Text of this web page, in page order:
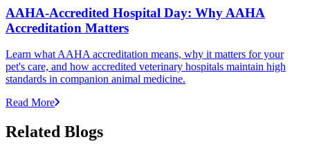
AAHA-Accredited Hospital Day: Why AAHA
Accreditation Matters
Learn what AAHA accreditation means, why it matters for your
pet's care, and how accredited veterinary hospitals maintain high
standards in companion animal medicine.
Read More
Related Blogs